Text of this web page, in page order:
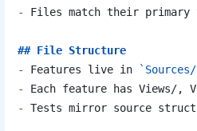
-
Files match their primary
## File Structure
-
Features live in
-
Each feature has Views/,
-
Tests mirror source